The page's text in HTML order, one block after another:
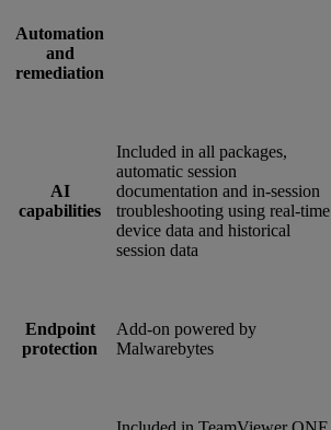
Automation
and
remediation
AI
capabilities
Included in all packages,
automatic session
documentation and in-session
troubleshooting using real-time
device data and historical
session data
Endpoint
protection
Add-on powered by
Malwarebytes